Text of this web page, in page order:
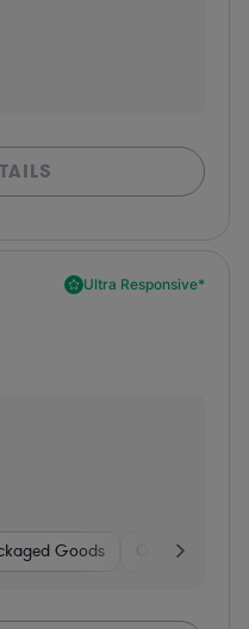
Ultra Responsive*
Goods Other